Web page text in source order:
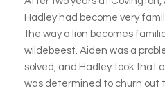
Hadley had become very
the way a lion becomes
wildebeest. Aiden was a
solved, and Hadley took that
was determined to churn out